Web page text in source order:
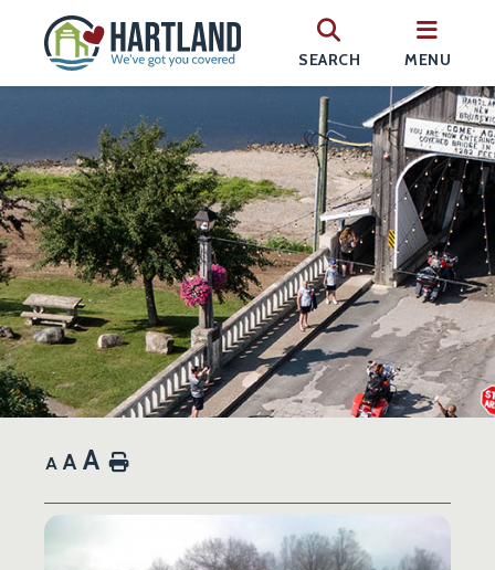
SEARCH MENU
A A A Home